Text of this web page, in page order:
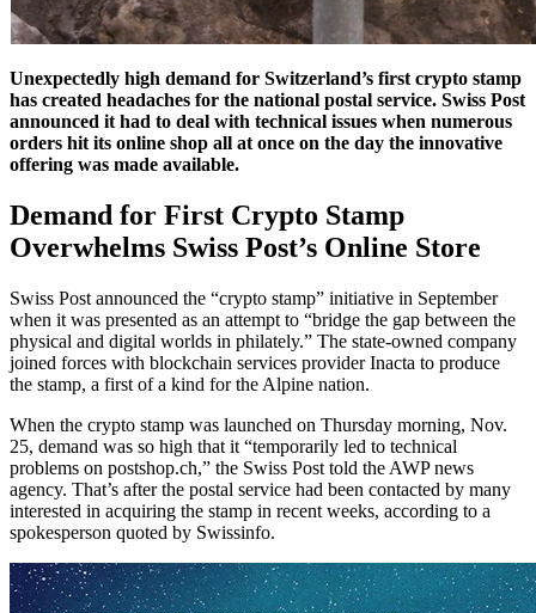
Unexpectedly high demand for Switzerland’s first crypto stamp
has created headaches for the national postal service. Swiss Post
announced it had to deal with technical issues when numerous
orders hit its online shop all at once on the day the innovative
offering was made available.
Demand for First Crypto Stamp
Overwhelms Swiss Post’s Online Store
Swiss Post announced the “crypto stamp” initiative in September
when it was presented as an attempt to “bridge the gap between the
physical and digital worlds in philately.” The state-owned company
joined forces with blockchain services provider Inacta to produce
the stamp, a first of a kind for the Alpine nation.
When the crypto stamp was launched on Thursday morning, Nov.
25, demand was so high that it “temporarily led to technical
problems on postshop.ch,” the Swiss Post told the AWP news
agency. That’s after the postal service had been contacted by many
interested in acquiring the stamp in recent weeks, according to a
spokesperson quoted by Swissinfo.